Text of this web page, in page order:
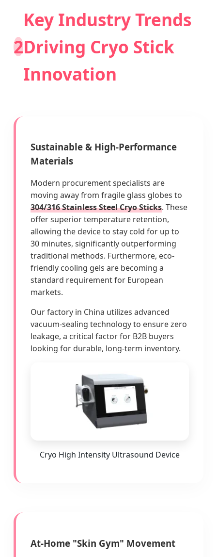
2
Key Industry Trends
Driving Cryo Stick
Innovation
Sustainable & High-Performance
Materials
Modern procurement specialists are
moving away from fragile glass globes to
304/316 Stainless Steel Cryo Sticks. These
offer superior temperature retention,
allowing the device to stay cold for up to
30 minutes, significantly outperforming
traditional methods. Furthermore, eco-
friendly cooling gels are becoming a
standard requirement for European
markets.
Our factory in China utilizes advanced
vacuum-sealing technology to ensure zero
leakage, a critical factor for B2B buyers
looking for durable, long-term inventory.
Cryo High Intensity Ultrasound Device
At-Home "Skin Gym" Movement